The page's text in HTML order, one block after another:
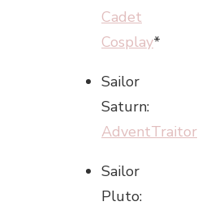
Cadet
Cosplay*
Sailor
Saturn:
AdventTraitor
Sailor
Pluto: